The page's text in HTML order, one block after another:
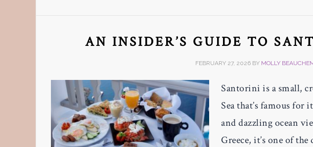
AN INSIDER’S GUIDE TO
FEBRUARY 27, 2026BY MOLLY
Santorini is a small,
Sea that’s famous for
and dazzling ocean
Greece, it’s one of